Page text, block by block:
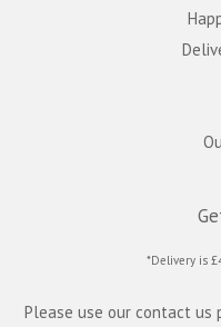
*Delivery is
Please use our contact us